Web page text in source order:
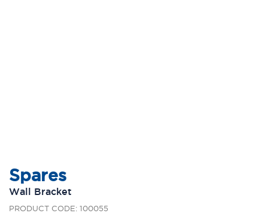
Spares
Wall Bracket
PRODUCT CODE: 100055